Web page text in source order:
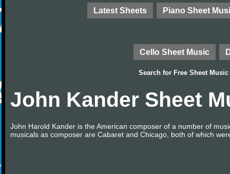
Latest Sheets Piano Sheet
Cello Sheet Music
Search for Free Sheet Music
John Kander Sheet
John Harold Kander is the American composer of a number of
musicals as composer are Cabaret and Chicago, both of which